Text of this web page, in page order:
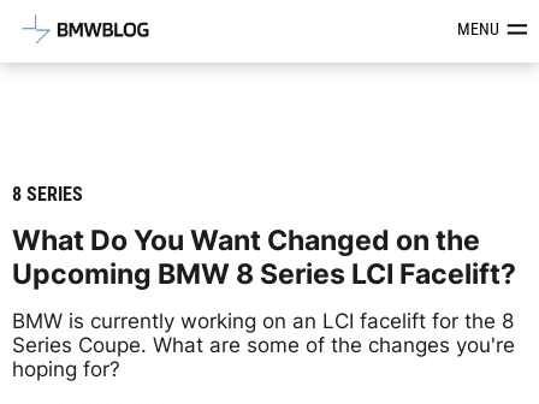
Latest BMW News, Reviews &MENU
8 SERIES
What Do You Want Changed on the
Upcoming BMW 8 Series LCI Facelift?
BMW is currently working on an LCI facelift for the 8
Series Coupe. What are some of the changes you're
hoping for?